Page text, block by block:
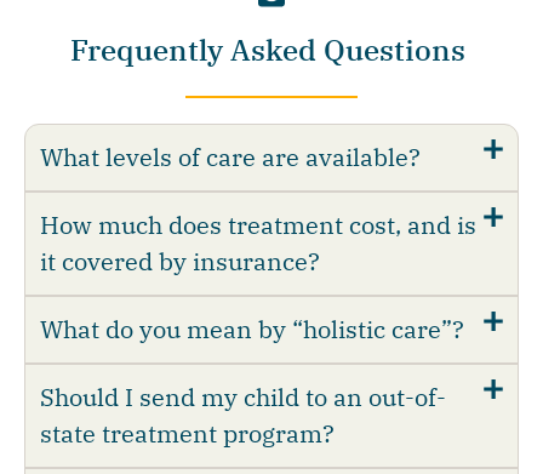
Frequently Asked Questions
What levels of care are available?
How much does treatment cost, and is
it covered by insurance?
What do you mean by “holistic care”?
Should I send my child to an out-of-
state treatment program?